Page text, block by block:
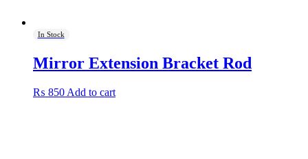
In Stock
Mirror Extension Bracket Rod
₨ 850 Add to cart